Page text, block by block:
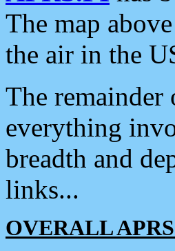
The map
the air in the
The
everything
breadth and
links...
OVERALL